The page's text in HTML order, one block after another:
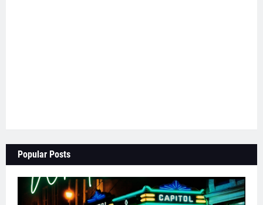
Popular Posts